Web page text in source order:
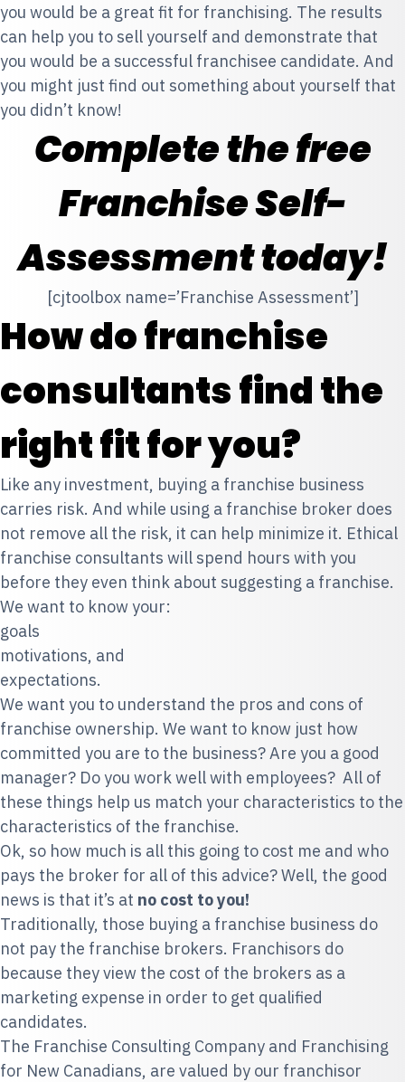
you would be a great fit for franchising. The results
can help you to sell yourself and demonstrate that
you would be a successful franchisee candidate. And
you might just find out something about yourself that
you didn’t know!
Complete the free
Franchise Self-
Assessment today!
[cjtoolbox name=’Franchise Assessment’]
How do franchise
consultants find the
right fit for you?
Like any investment, buying a franchise business
carries risk. And while using a franchise broker does
not remove all the risk, it can help minimize it. Ethical
franchise consultants will spend hours with you
before they even think about suggesting a franchise.
We want to know your:
goals
motivations, and
expectations.
We want you to understand the pros and cons of
franchise ownership. We want to know just how
committed you are to the business? Are you a good
manager? Do you work well with employees? All of
these things help us match your characteristics to the
characteristics of the franchise.
Ok, so how much is all this going to cost me and who
pays the broker for all of this advice? Well, the good
news is that it’s at no cost to you!
Traditionally, those buying a franchise business do
not pay the franchise brokers. Franchisors do
because they view the cost of the brokers as a
marketing expense in order to get qualified
candidates.
The Franchise Consulting Company and Franchising
for New Canadians, are valued by our franchisor